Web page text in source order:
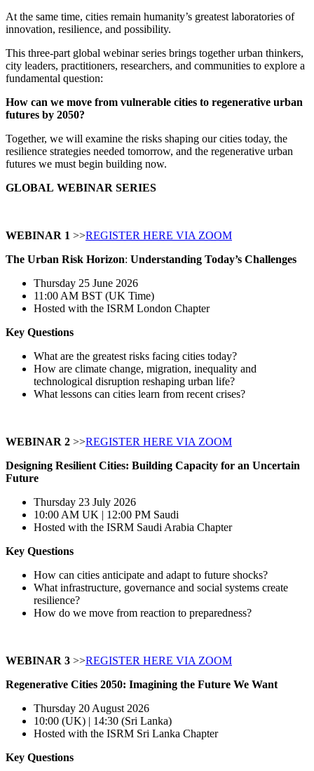
At the same time, cities remain humanity’s greatest laboratories of
innovation, resilience, and possibility.
This three-part global webinar series brings together urban thinkers,
city leaders, practitioners, researchers, and communities to explore a
fundamental question:
How can we move from vulnerable cities to regenerative urban
futures by 2050?
Together, we will examine the risks shaping our cities today, the
resilience strategies needed tomorrow, and the regenerative urban
futures we must begin building now.
GLOBAL WEBINAR SERIES
WEBINAR 1 >>REGISTER HERE VIA ZOOM
The Urban Risk Horizon: Understanding Today’s Challenges
Thursday 25 June 2026
11:00 AM BST (UK Time)
Hosted with the ISRM London Chapter
Key Questions
What are the greatest risks facing cities today?
How are climate change, migration, inequality and
technological disruption reshaping urban life?
What lessons can cities learn from recent crises?
WEBINAR 2 >>REGISTER HERE VIA ZOOM
Designing Resilient Cities: Building Capacity for an Uncertain
Future
Thursday 23 July 2026
10:00 AM UK | 12:00 PM Saudi
Hosted with the ISRM Saudi Arabia Chapter
Key Questions
How can cities anticipate and adapt to future shocks?
What infrastructure, governance and social systems create
resilience?
How do we move from reaction to preparedness?
WEBINAR 3 >>REGISTER HERE VIA ZOOM
Regenerative Cities 2050: Imagining the Future We Want
Thursday 20 August 2026
10:00 (UK) | 14:30 (Sri Lanka)
Hosted with the ISRM Sri Lanka Chapter
Key Questions